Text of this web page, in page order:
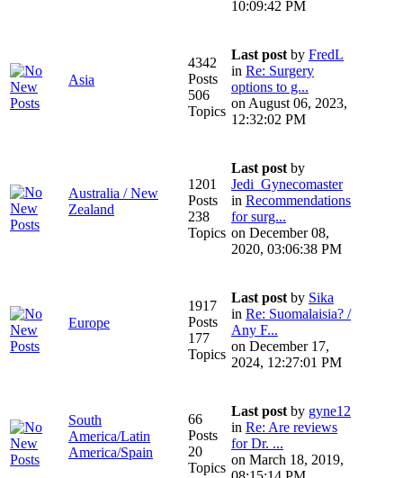
10:09:42 PM
Asia
4342
Posts
506
Topics
Last post by FredL
in Re: Surgery
options to g...
on August 06, 2023,
12:32:02 PM
Australia / New
Zealand
1201
Posts
238
Topics
Last post by
Jedi_Gynecomaster
in Recommendations
for surg...
on December 08,
2020, 03:06:38 PM
Europe
1917
Posts
177
Topics
Last post by Sika
in Re: Suomalaisia? /
Any F...
on December 17,
2024, 12:27:01 PM
South
America/Latin
America/Spain
66
Posts
20
Topics
Last post by gyne12
in Re: Are reviews
for Dr. ...
on March 18, 2019,